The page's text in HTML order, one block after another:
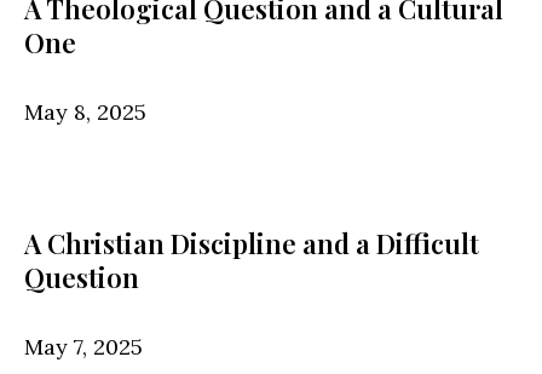
A Theological Question and a Cultural
One
May 8, 2025
A Christian Discipline and a Difficult
Question
May 7, 2025